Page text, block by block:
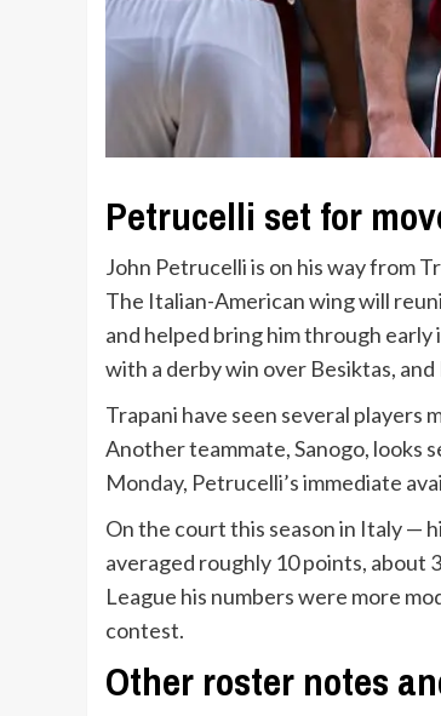
Petrucelli set for
John Petrucelli is on his way from
The Italian-American wing will
and helped bring him through
with a derby win over Besiktas,
Trapani have seen several players
Another teammate, Sanogo, looks
Monday, Petrucelli’s immediate
On the court this season in Italy —
averaged roughly 10 points, about
League his numbers were more
contest.
Other roster notes